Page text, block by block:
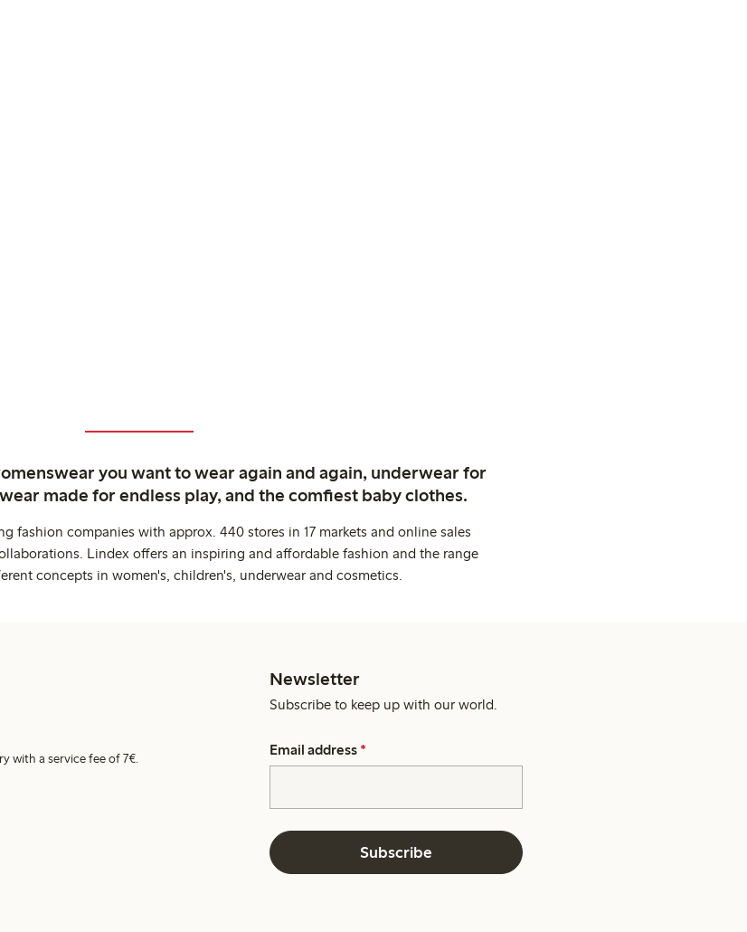
you want to wear again and again, underwear for
made for endless play, and the comfiest baby clothes.
fashion companies with approx. 440 stores in 17 markets and online sales
Lindex offers an inspiring and affordable fashion and the range
concepts in women's, children's, underwear and cosmetics.
with a service fee of 7€.
Newsletter
Subscribe to keep up with our world.
Email address *
Subscribe